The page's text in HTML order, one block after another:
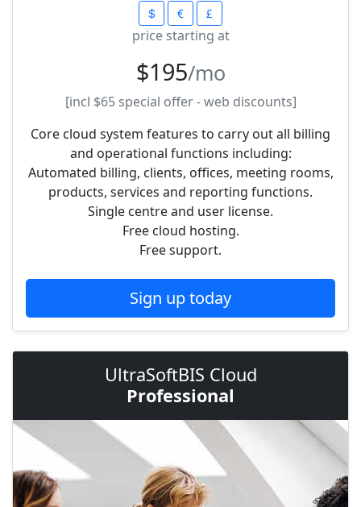
price starting at
$195/mo
[incl $65special offer - web discounts]
Core cloud system features to carry out all billing
and operational functions including:
Automated billing, clients, offices, meeting rooms,
products, services and reporting functions.
Single centre and user license.
Free cloud hosting.
Free support.
Sign up today
UltraSoftBIS Cloud
Professional